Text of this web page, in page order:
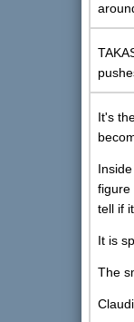
It's
figure
tell if
It is
The